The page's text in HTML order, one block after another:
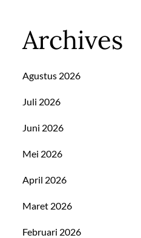
Archives
Agustus 2026
Juli 2026
Juni 2026
Mei 2026
April 2026
Maret 2026
Februari 2026